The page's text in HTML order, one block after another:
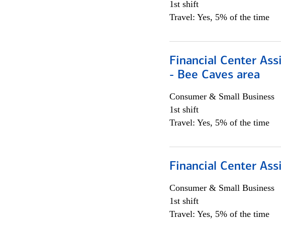
1st shift
Travel: Yes, 5% of the time
Financial Center
- Bee Caves area
Consumer & Small Business
1st shift
Travel: Yes, 5% of the time
Financial Center
Consumer & Small Business
1st shift
Travel: Yes, 5% of the time